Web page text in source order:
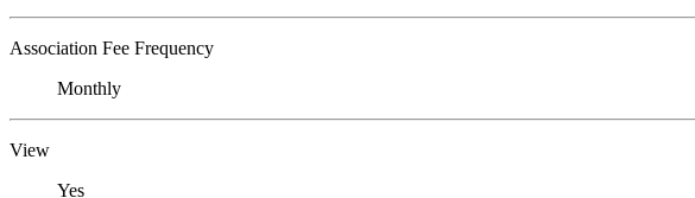
Association Fee Frequency
Monthly
View
Yes